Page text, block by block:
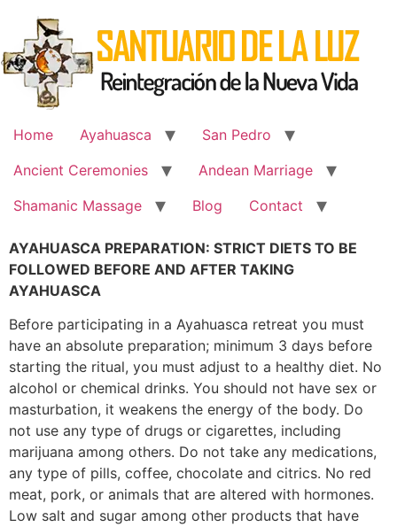
content
Home Ayahuasca
San Pedro
Ancient Ceremonies
Andean Marriage
Shamanic Massage
Blog Contact
AYAHUASCA PREPARATION: STRICT DIETS TO BE
FOLLOWED BEFORE AND AFTER TAKING
AYAHUASCA
Before participating in a Ayahuasca retreat you must
have an absolute preparation; minimum 3 days before
starting the ritual, you must adjust to a healthy diet. No
alcohol or chemical drinks. You should not have sex or
masturbation, it weakens the energy of the body. Do
not use any type of drugs or cigarettes, including
marijuana among others. Do not take any medications,
any type of pills, coffee, chocolate and citrics. No red
meat, pork, or animals that are altered with hormones.
Low salt and sugar among other products that have